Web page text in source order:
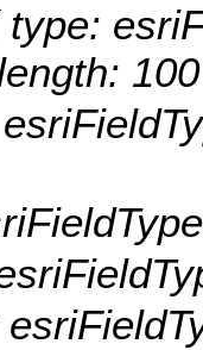
type: